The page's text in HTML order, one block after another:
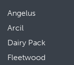
Angelus
Arcil
Dairy Pack
Fleetwood